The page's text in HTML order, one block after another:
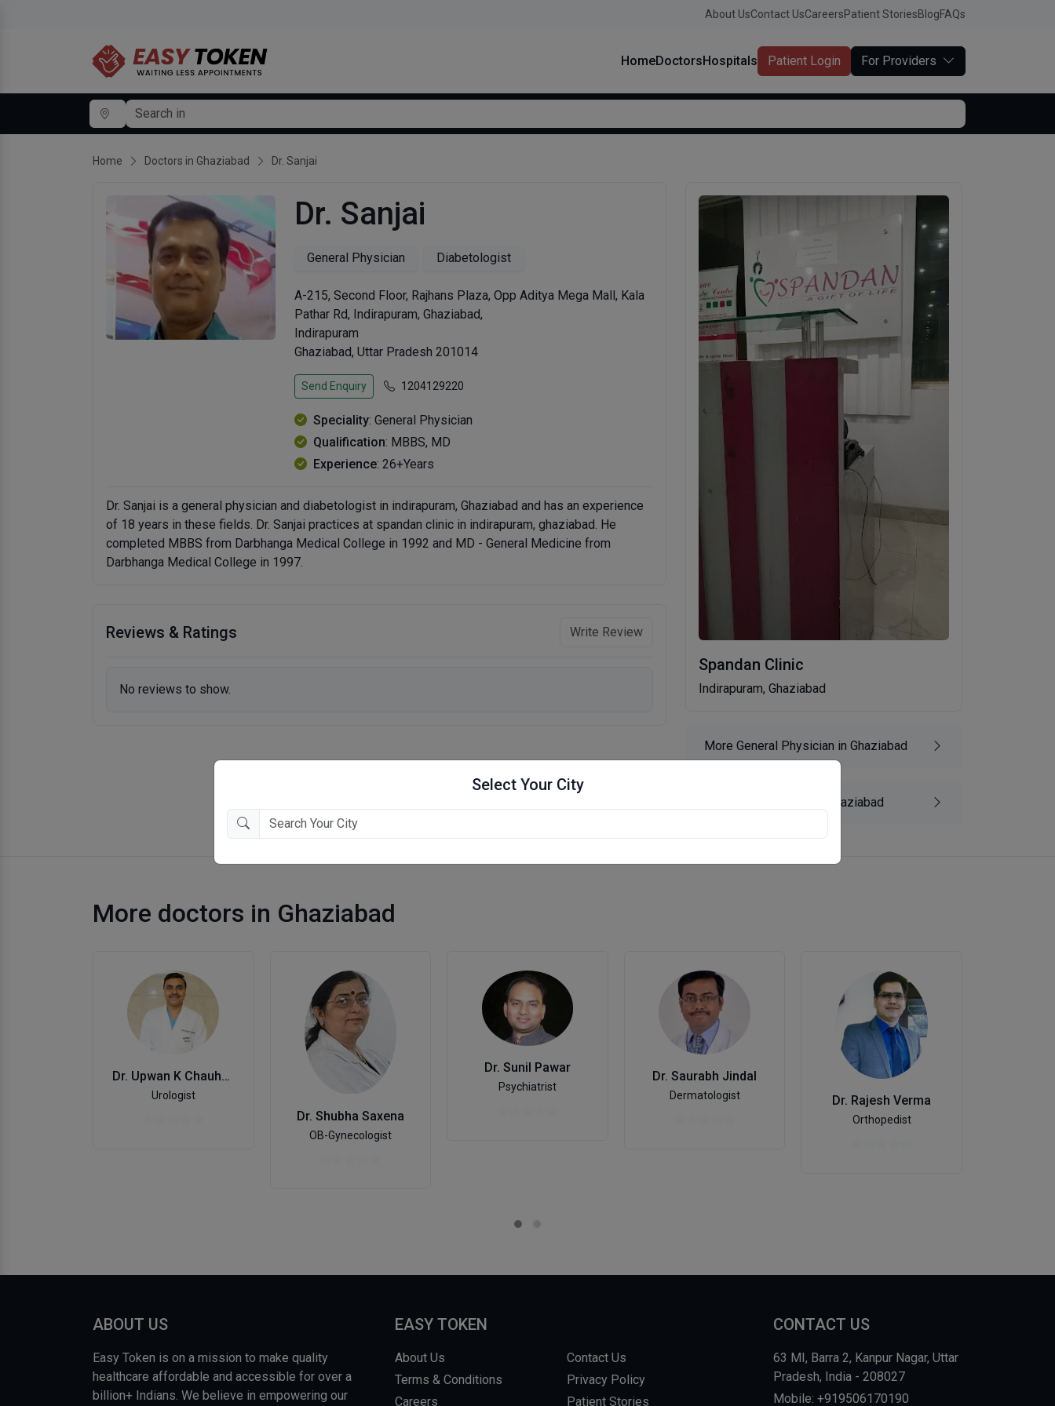
Select Your City
About UsContact UsCareersPatient StoriesBlogFAQs
HomeDoctorsHospitals Patient Login For Providers
Home Doctors in Ghaziabad Dr. Sanjai
Dr. Sanjai
General Physician Diabetologist
A-215, Second Floor, Rajhans Plaza, Opp Aditya Mega Mall, Kala
Pathar Rd, Indirapuram, Ghaziabad,
Indirapuram
Ghaziabad, Uttar Pradesh 201014
Send Enquiry 1204129220
Speciality: General Physician
Qualification: MBBS, MD
Experience: 26+Years
Dr. Sanjai is a general physician and diabetologist in indirapuram, Ghaziabad and has an experience
of 18 years in these fields. Dr. Sanjai practices at spandan clinic in indirapuram, ghaziabad. He
completed MBBS from Darbhanga Medical College in 1992 and MD - General Medicine from
Darbhanga Medical College in 1997.
Reviews & Ratings Write Review
No reviews to show.
Spandan Clinic
Indirapuram, Ghaziabad
More General Physician in Ghaziabad
More Diabetologist in Ghaziabad
More doctors in Ghaziabad
Dr. Upwan K Chauhan
Urologist
Dr. Shubha Saxena
OB-Gynecologist
Dr. Sunil Pawar
Psychiatrist
Dr. Saurabh Jindal
Dermatologist Dr. Rajesh Verma
Orthopedist
ABOUT US
Easy Token is on a mission to make quality
healthcare affordable and accessible for over a
billion+ Indians. We believe in empowering our
EASY TOKEN
About Us
Contact Us
Terms & Conditions
Privacy Policy
Careers
Patient Stories
CONTACT US
63 MI, Barra 2, Kanpur Nagar, Uttar
Pradesh, India - 208027
Mobile: +919506170190